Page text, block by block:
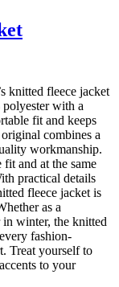
knitted fleece jacket
with a
fit and keeps
combines a
workmanship.
and at the same
practical details
fleece jacket is
as a
winter, the knitted
fashion-
Treat yourself to
to your